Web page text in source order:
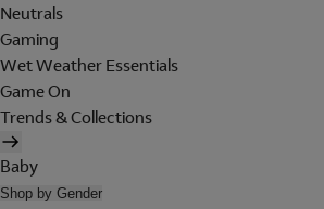
Neutrals
Gaming
Wet Weather Essentials
Game On
Trends & Collections
Baby
Shop by Gender